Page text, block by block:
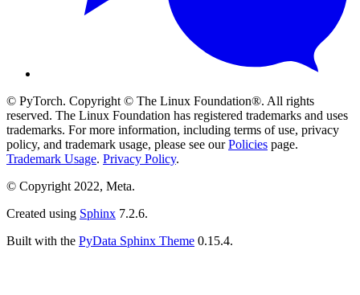
© PyTorch. Copyright © The Linux Foundation®. All rights
reserved. The Linux Foundation has registered trademarks and uses
trademarks. For more information, including terms of use, privacy
policy, and trademark usage, please see ourPolicies page.
Trademark Usage. Privacy Policy.
© Copyright 2022, Meta.
Created using Sphinx 7.2.6.
Built with the PyData Sphinx Theme 0.15.4.